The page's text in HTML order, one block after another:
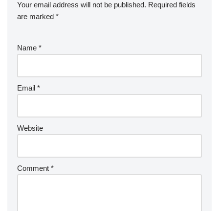
Your email address will not be published. Required fields
are marked *
Name *
Email *
Website
Comment *